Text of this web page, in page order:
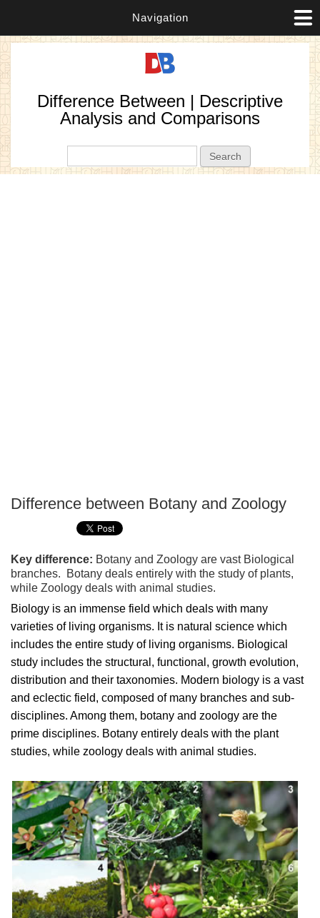
Navigation
Difference Between | Descriptive
Analysis and Comparisons
Difference between Botany and Zoology
Key difference: Botany and Zoology are vast Biological
branches. Botany deals entirely with the study of plants,
while Zoology deals with animal studies.
Biology is an immense field which deals with many
varieties of living organisms. It is natural science which
includes the entire study of living organisms. Biological
study includes the structural, functional, growth evolution,
distribution and their taxonomies. Modern biology is a vast
and eclectic field, composed of many branches and sub-
disciplines. Among them, botany and zoology are the
prime disciplines. Botany entirely deals with the plant
studies, while zoology deals with animal studies.